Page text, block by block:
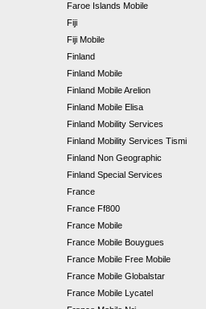
Faroe Islands Mobile
Fiji
Fiji Mobile
Finland
Finland Mobile
Finland Mobile Arelion
Finland Mobile Elisa
Finland Mobility Services
Finland Mobility Services Tismi
Finland Non Geographic
Finland Special Services
France
France Ff800
France Mobile
France Mobile Bouygues
France Mobile Free Mobile
France Mobile Globalstar
France Mobile Lycatel